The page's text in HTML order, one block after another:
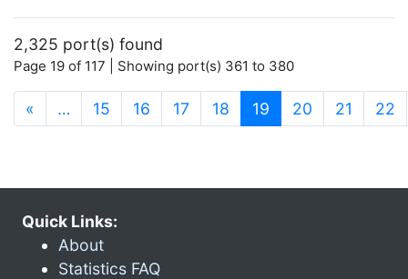
2,325 port(s) found
Page 19 of 117 | Showing port(s) 361 to 380
« … 15 16 17 18 19 (current)
20 21 22
Quick Links:
About
Statistics FAQ